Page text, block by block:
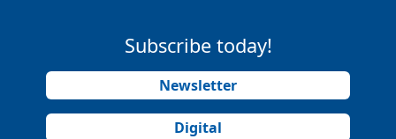
Subscribe today!
Newsletter
Digital